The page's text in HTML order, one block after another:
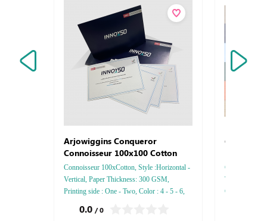
Arjowiggins Conqueror
Connoisseur 100x100 Cotton
Connoisseur 100xCotton, Style :Horizontal -
Vertical, Paper Thickness: 300 GSM,
Printing side : One - Two, Color : 4 - 5 - 6,
Embossed Gold or Silver Foil Debussed &
0.0 / 0
Certificates
Type : PU,
Gold or Silver